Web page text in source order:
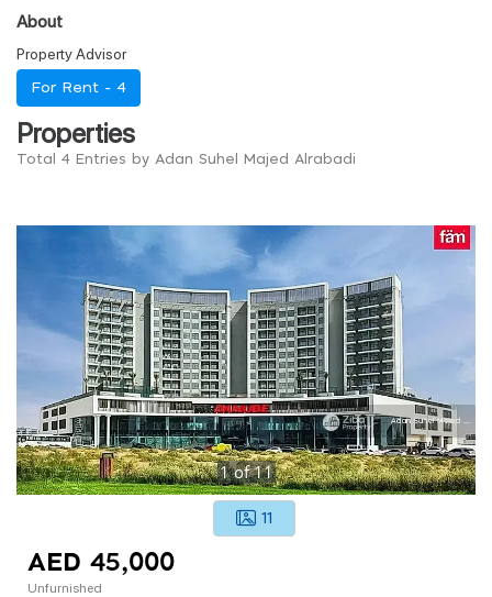
About
Property Advisor
For Rent - 4
Properties
Total 4 Entries by Adan Suhel Majed Alrabadi
1of11
11
AED 45,000
Unfurnished